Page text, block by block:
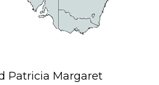
Patricia Margaret